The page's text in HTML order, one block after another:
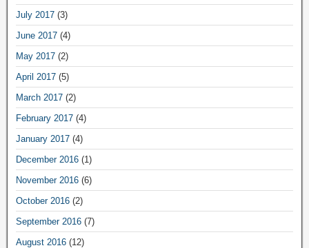
July 2017 (3)
June 2017 (4)
May 2017 (2)
April 2017 (5)
March 2017 (2)
February 2017 (4)
January 2017 (4)
December 2016 (1)
November 2016 (6)
October 2016 (2)
September 2016 (7)
August 2016 (12)